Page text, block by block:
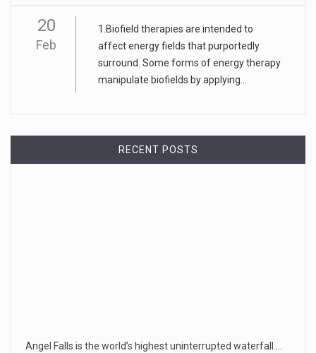
20
Feb
1.Biofield therapies are intended to
affect energy fields that purportedly
surround. Some forms of energy therapy
manipulate biofields by applying...
RECENT POSTS
Angel Falls is the world’s highest uninterrupted waterfall.…